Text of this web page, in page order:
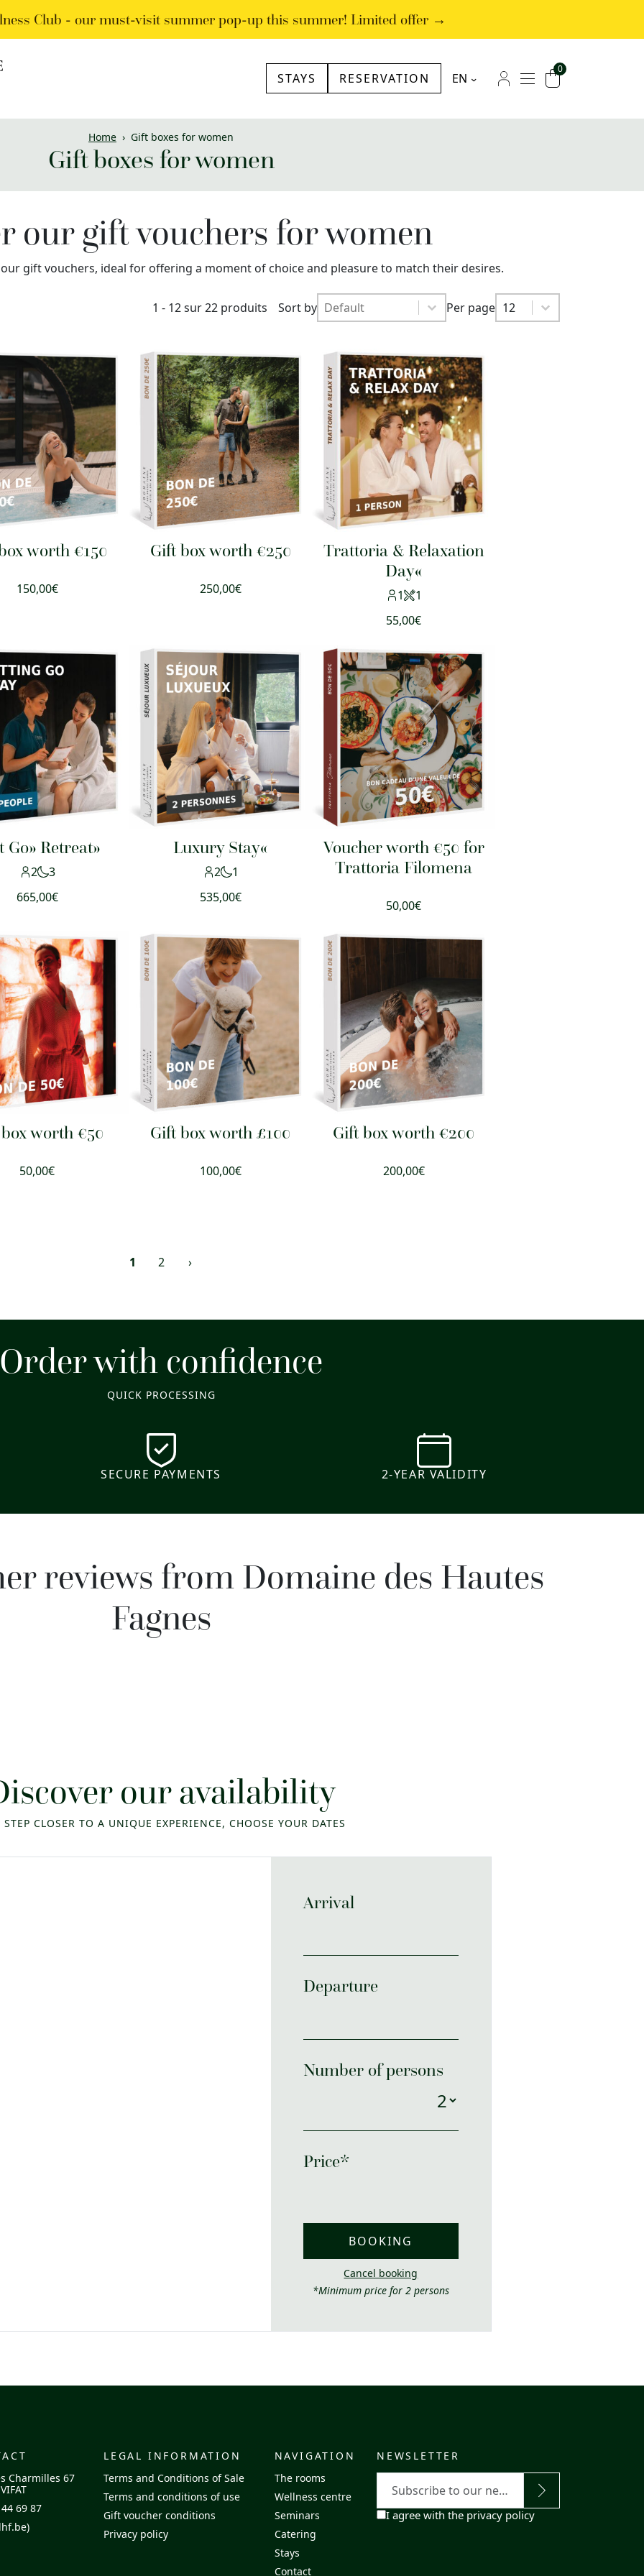
Club - our must-visit summer pop-up this summer! Limited offer →
STAYS RESERVATION EN
NL
Menu
0
Home › Gift boxes for women
Gift boxes for women
our gift vouchers for women
gift vouchers, ideal for offering a moment of choice and pleasure to match their desires.
1 - 12 sur 22 produits Sort by
Sort by
Sort by
Sort by Per page Per page
12
Per page
worth €150
150,00€
Gift box worth €250
250,00€
Trattoria & Relaxation
Day«
1
1
55,00€
Go» Retreat»
2
3
665,00€
Luxury Stay«
2
1
535,00€
Voucher worth €50 for
Trattoria Filomena
50,00€
worth €50
50,00€
Gift box worth £100
100,00€
Gift box worth €200
200,00€
1 2 ›
Order with confidence
QUICK PROCESSING
SECURE PAYMENTS 2-YEAR VALIDITY
reviews from Domaine des Hautes
Fagnes
our availability
CLOSER TO A UNIQUE EXPERIENCE, CHOOSE YOUR DATES
Arrival
Departure
Number of persons
Price*
BOOKING
Cancel booking
*Minimum price for 2 persons
Charmilles 67
69 87
LEGAL INFORMATION
Terms and Conditions of Sale
Terms and conditions of use
Gift voucher conditions
Privacy policy
NAVIGATION
The rooms
Wellness centre
Seminars
Catering
Stays
Contact
NEWSLETTER
RGPD
I agree with the privacy policy
E-
mail